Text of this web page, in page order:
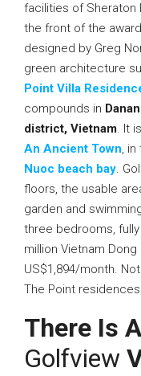
facilities of Sheraton
the front of the
designed by Greg
green architecture
Point Villa
compounds in
district, Vietnam. It
An Ancient Town,
Nuoc beach bay.
floors, the usable
garden and
three bedrooms,
million Vietnam
US$1,894/month.
The Point
There Is
Golfview